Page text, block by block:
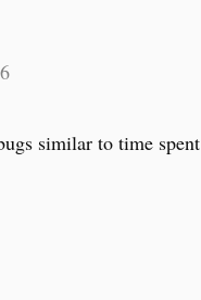
similar to time spent